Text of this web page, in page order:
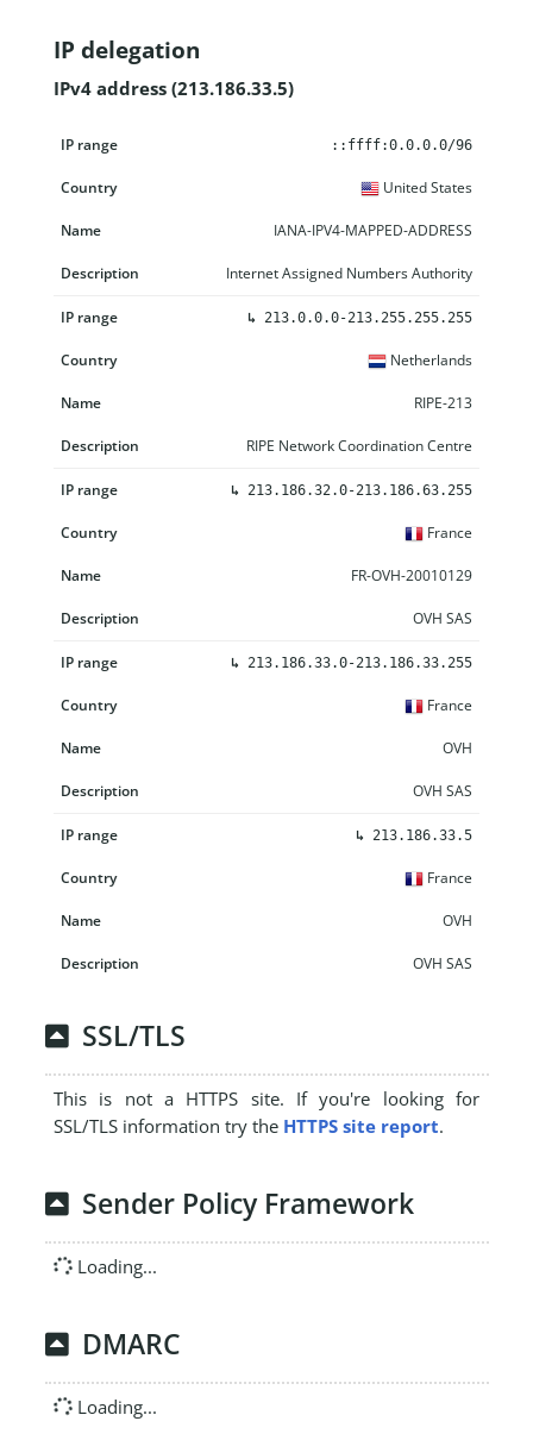
IP delegation
IPv4 address (213.186.33.5)
IP range
::ffff:0.0.0.0/96
United States
IANA-IPV4-MAPPED-ADDRESS
Internet Assigned Numbers Authority
↳ 213.0.0.0-213.255.255.255
Netherlands
RIPE-213
RIPE Network Coordination Centre
↳ 213.186.32.0-213.186.63.255
France
FR-OVH-20010129
OVH SAS
↳ 213.186.33.0-213.186.33.255
France
OVH
OVH SAS
↳ 213.186.33.5
France
OVH
OVH SAS
SSL/TLS
This is not a HTTPS site. If you're looking for
SSL/TLS information try the HTTPS site report.
Sender Policy Framework
Loading...
DMARC
Loading...